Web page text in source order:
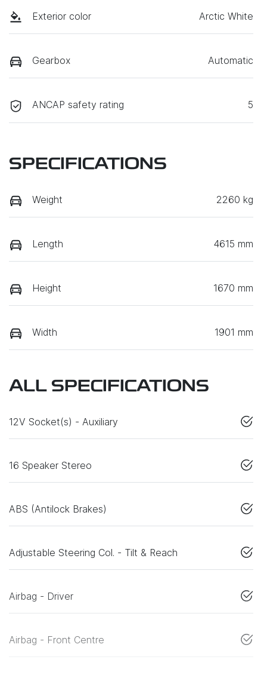
Exterior color Arctic White
Gearbox Automatic
ANCAP safety rating 5
SPECIFICATIONS
Weight 2260 kg
Length 4615 mm
Height 1670 mm
Width 1901 mm
ALL SPECIFICATIONS
12V Socket(s) - Auxiliary
16 Speaker Stereo
ABS (Antilock Brakes)
Adjustable Steering Col. - Tilt & Reach
Airbag - Driver
Airbag - Front Centre